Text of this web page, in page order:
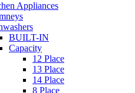
Appliances
BUILT-IN
Capacity
12 Place
13 Place
14 Place
8 Place